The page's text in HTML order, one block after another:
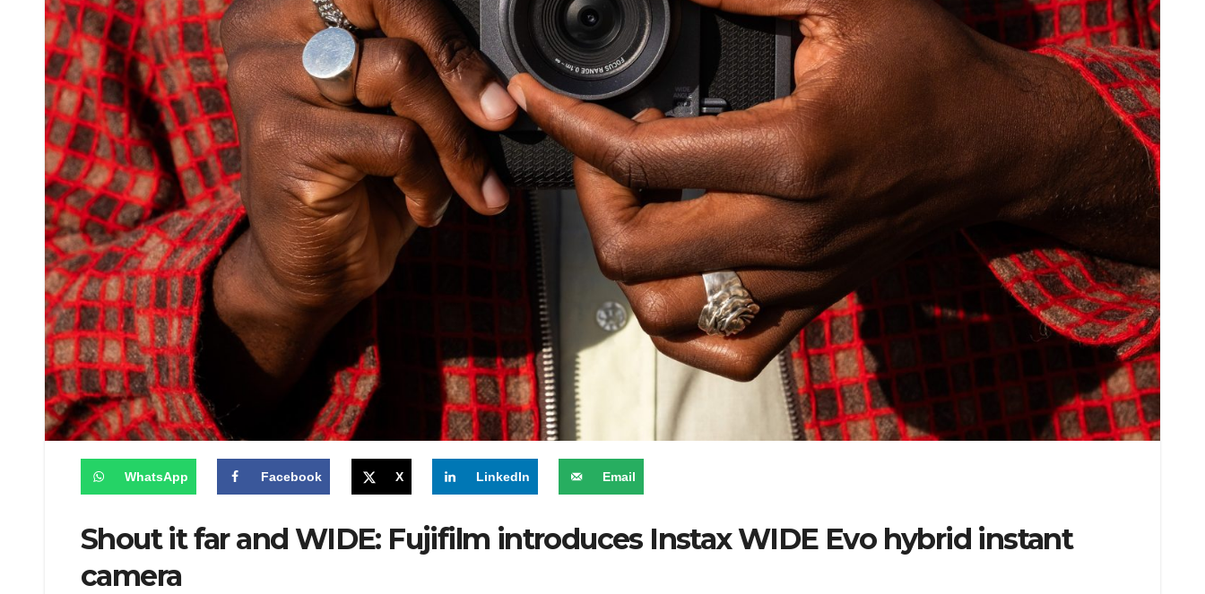
WhatsApp Facebook X LinkedIn Email
Shout it far and WIDE: Fujifilm introduces Instax WIDE Evo hybrid instant
camera